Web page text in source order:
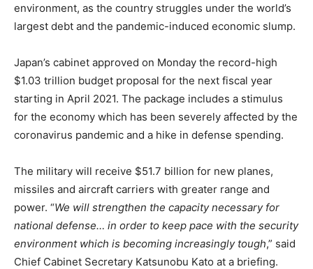
environment, as the country struggles under the world’s
largest debt and the pandemic-induced economic slump.
Japan’s cabinet approved on Monday the record-high
$1.03 trillion budget proposal for the next fiscal year
starting in April 2021. The package includes a stimulus
for the economy which has been severely affected by the
coronavirus pandemic and a hike in defense spending.
The military will receive $51.7 billion for new planes,
missiles and aircraft carriers with greater range and
power. “We will strengthen the capacity necessary for
national defense… in order to keep pace with the security
environment which is becoming increasingly tough,” said
Chief Cabinet Secretary Katsunobu Kato at a briefing.